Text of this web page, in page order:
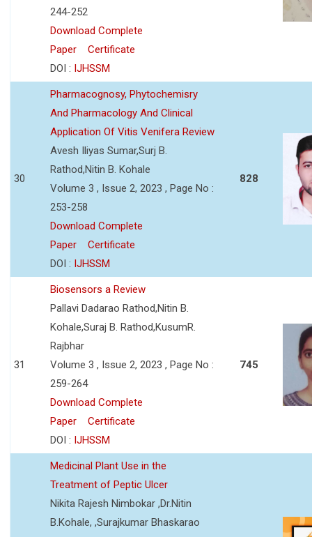
244-252
Download Complete
Paper
Certificate
DOI : IJHSSM
30
Pharmacognosy, Phytochemisry
And Pharmacology And Clinical
Application Of Vitis Venifera Review
Avesh Iliyas Sumar,Surj B.
Rathod,Nitin B. Kohale
Volume 3 , Issue 2, 2023 , Page No :
253-258
Download Complete
Paper
Certificate
DOI : IJHSSM
828
31
Biosensors a Review
Pallavi Dadarao Rathod,Nitin B.
Kohale,Suraj B. Rathod,KusumR.
Rajbhar
Volume 3 , Issue 2, 2023 , Page No :
259-264
Download Complete
Paper
Certificate
DOI : IJHSSM
745
Medicinal Plant Use in the
Treatment of Peptic Ulcer
Nikita Rajesh Nimbokar ,Dr.Nitin
B.Kohale, ,Surajkumar Bhaskarao